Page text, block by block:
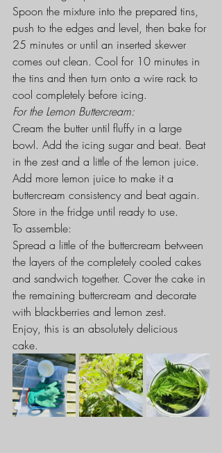
Spoon the mixture into the prepared tins,
push to the edges and level, then bake for
25 minutes or until an inserted skewer
comes out clean. Cool for 10 minutes in
the tins and then turn onto a wire rack to
cool completely before icing.
For the Lemon Buttercream:
Cream the butter until fluffy in a large
bowl. Add the icing sugar and beat. Beat
in the zest and a little of the lemon juice.
Add more lemon juice to make it a
buttercream consistency and beat again.
Store in the fridge until ready to use.
To assemble:
Spread a little of the buttercream between
the layers of the completely cooled cakes
and sandwich together. Cover the cake in
the remaining buttercream and decorate
with blackberries and lemon zest.
Enjoy, this is an absolutely delicious
cake.